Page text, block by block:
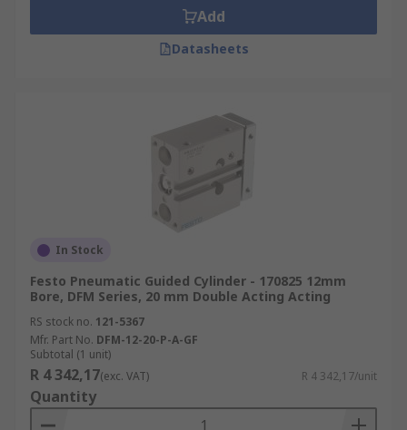
Add
Datasheets
In Stock
Festo Pneumatic Guided Cylinder - 170825 12mm
Bore, DFM Series, 20 mm Double Acting Acting
RS stock no. 121-5367
Mfr. Part No. DFM-12-20-P-A-GF
Subtotal (1 unit)
R 4 342,17(exc. VAT) R 4 342,17/unit
Quantity